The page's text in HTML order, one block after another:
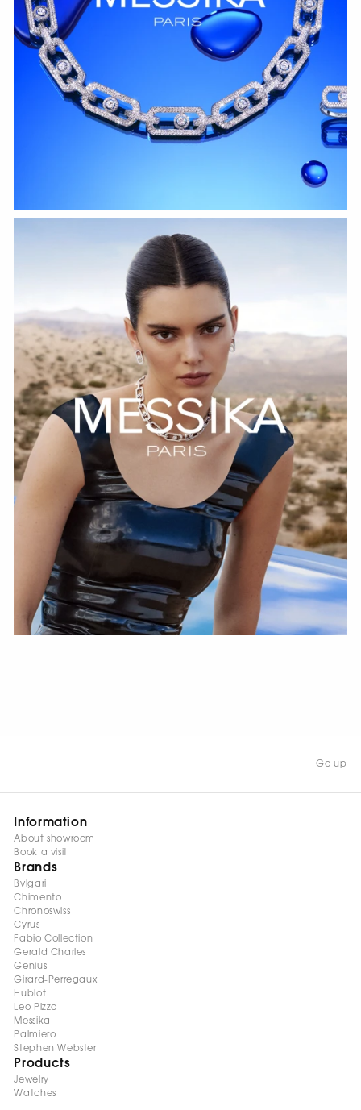
Go up
Information
About showroom
Book a visit
Brands
Bvlgari
Chimento
Chronoswiss
Cyrus
Fabio Collection
Gerald Charles
Genius
Girard-Perregaux
Hublot
Leo Pizzo
Messika
Palmiero
Stephen Webster
Products
Jewelry
Watches